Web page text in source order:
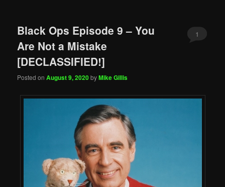
Black Ops Episode 9 – You
Are Not a Mistake
[DECLASSIFIED!]
Posted onAugust 9, 2020byMike Gillis
1